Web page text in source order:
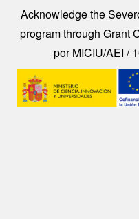
Acknowledge the
program through Grant
por MICIU/AEI /